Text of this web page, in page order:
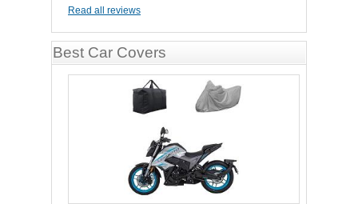
Read all reviews
Best Car Covers